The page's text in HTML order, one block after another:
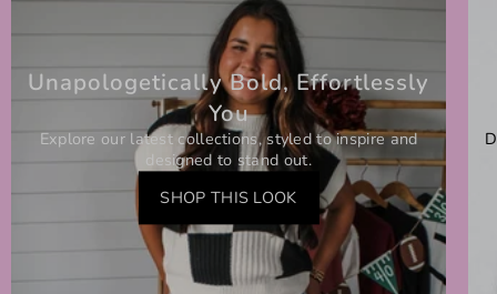
Unapologetically Bold, Effortlessly
You
Explore our latest collections, styled to inspire and
designed to stand out.
SHOP THIS LOOK